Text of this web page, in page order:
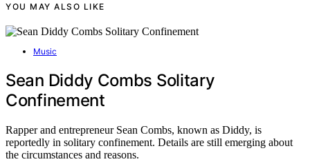
YOU MAY ALSO LIKE
Music
Sean Diddy Combs Solitary
Confinement
Rapper and entrepreneur Sean Combs, known as Diddy, is
reportedly in solitary confinement. Details are still emerging about
the circumstances and reasons.